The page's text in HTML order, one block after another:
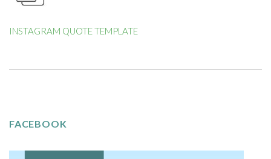
INSTAGRAM QUOTE TEMPLATE
FACEBOOK